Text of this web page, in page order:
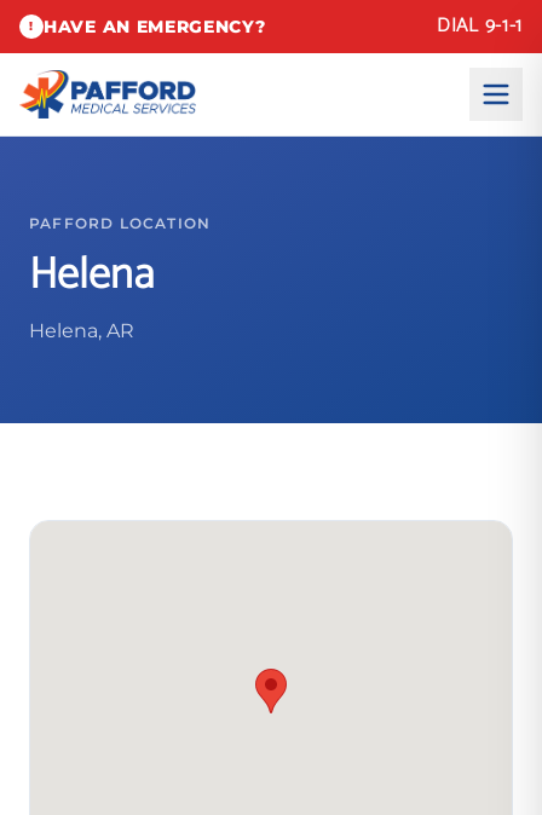
! HAVE AN EMERGENCY? DIAL 9-1-1
PAFFORD LOCATION
Helena
Helena, AR